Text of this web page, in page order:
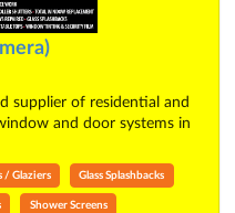
supplier of residential and
and door systems in
/ Glaziers Glass Splashbacks
Shower Screens